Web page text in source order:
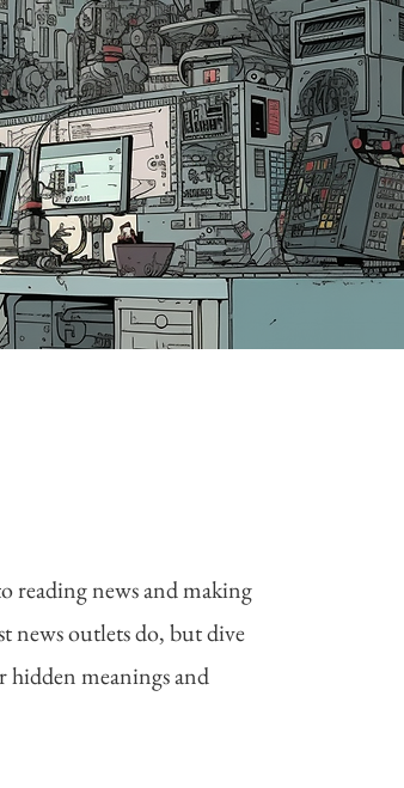
reading news and making
news outlets do, but dive
hidden meanings and